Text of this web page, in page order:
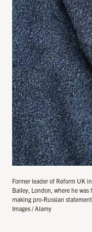
Former leader of Reform UK
Bailey, London, where he
making pro-Russian
Images / Alamy